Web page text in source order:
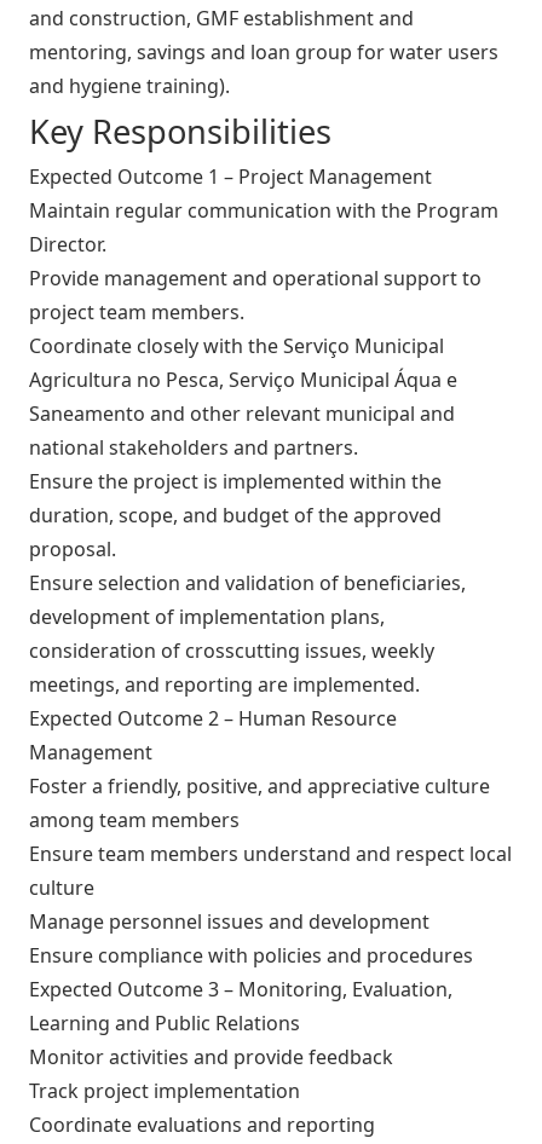
and construction, GMF establishment and
mentoring, savings and loan group for water users
and hygiene training).
Key Responsibilities
Expected Outcome 1 – Project Management
Maintain regular communication with the Program
Director.
Provide management and operational support to
project team members.
Coordinate closely with the Serviço Municipal
Agricultura no Pesca, Serviço Municipal Áqua e
Saneamento and other relevant municipal and
national stakeholders and partners.
Ensure the project is implemented within the
duration, scope, and budget of the approved
proposal.
Ensure selection and validation of beneficiaries,
development of implementation plans,
consideration of crosscutting issues, weekly
meetings, and reporting are implemented.
Expected Outcome 2 – Human Resource
Management
Foster a friendly, positive, and appreciative culture
among team members
Ensure team members understand and respect local
culture
Manage personnel issues and development
Ensure compliance with policies and procedures
Expected Outcome 3 – Monitoring, Evaluation,
Learning and Public Relations
Monitor activities and provide feedback
Track project implementation
Coordinate evaluations and reporting